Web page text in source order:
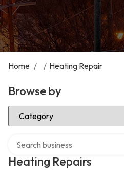
Home / / Heating Repair
Browse by
Select Category
Heating Repairs